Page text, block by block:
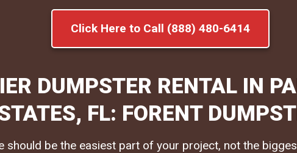
Click Here to Call (888) 480-6414
DUMPSTER RENTAL IN
FL: FORENT
should be the easiest part of your project, not the